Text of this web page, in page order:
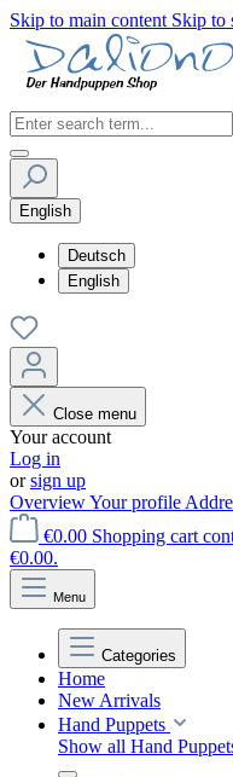
Skip to main content Skip to
English
Deutsch
English
Close menu
Your account
Log in
orsign up
OverviewYour profile
€0.00 Shopping cart
€0.00.
Menu
Categories
Home
New Arrivals
Hand Puppets
Show all Hand